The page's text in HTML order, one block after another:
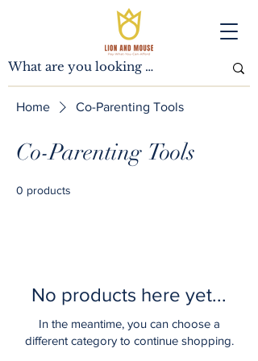
Home Co-Parenting Tools
Co-Parenting Tools
0 products
No products here yet...
In the meantime, you can choose a
different category to continue shopping.